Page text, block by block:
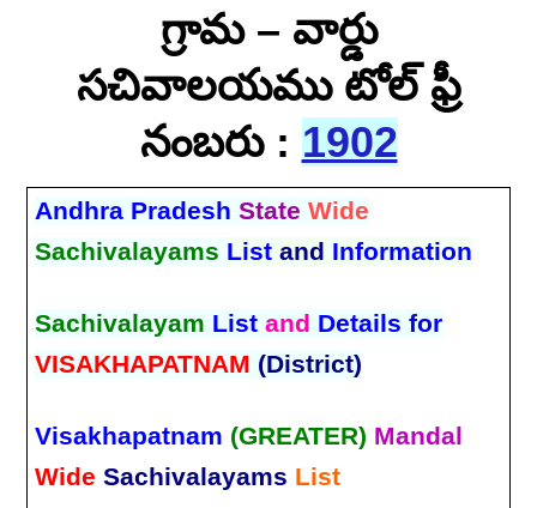
గ్రామ – వార్డు
సచివాలయము టోల్ ఫ్రీ
నంబరు : 1902
Andhra PradeshState Wide
Sachivalayams Listand Information
Sachivalayam Listand Details for
VISAKHAPATNAM (District)
Visakhapatnam (GREATER) Mandal
Wide Sachivalayams List